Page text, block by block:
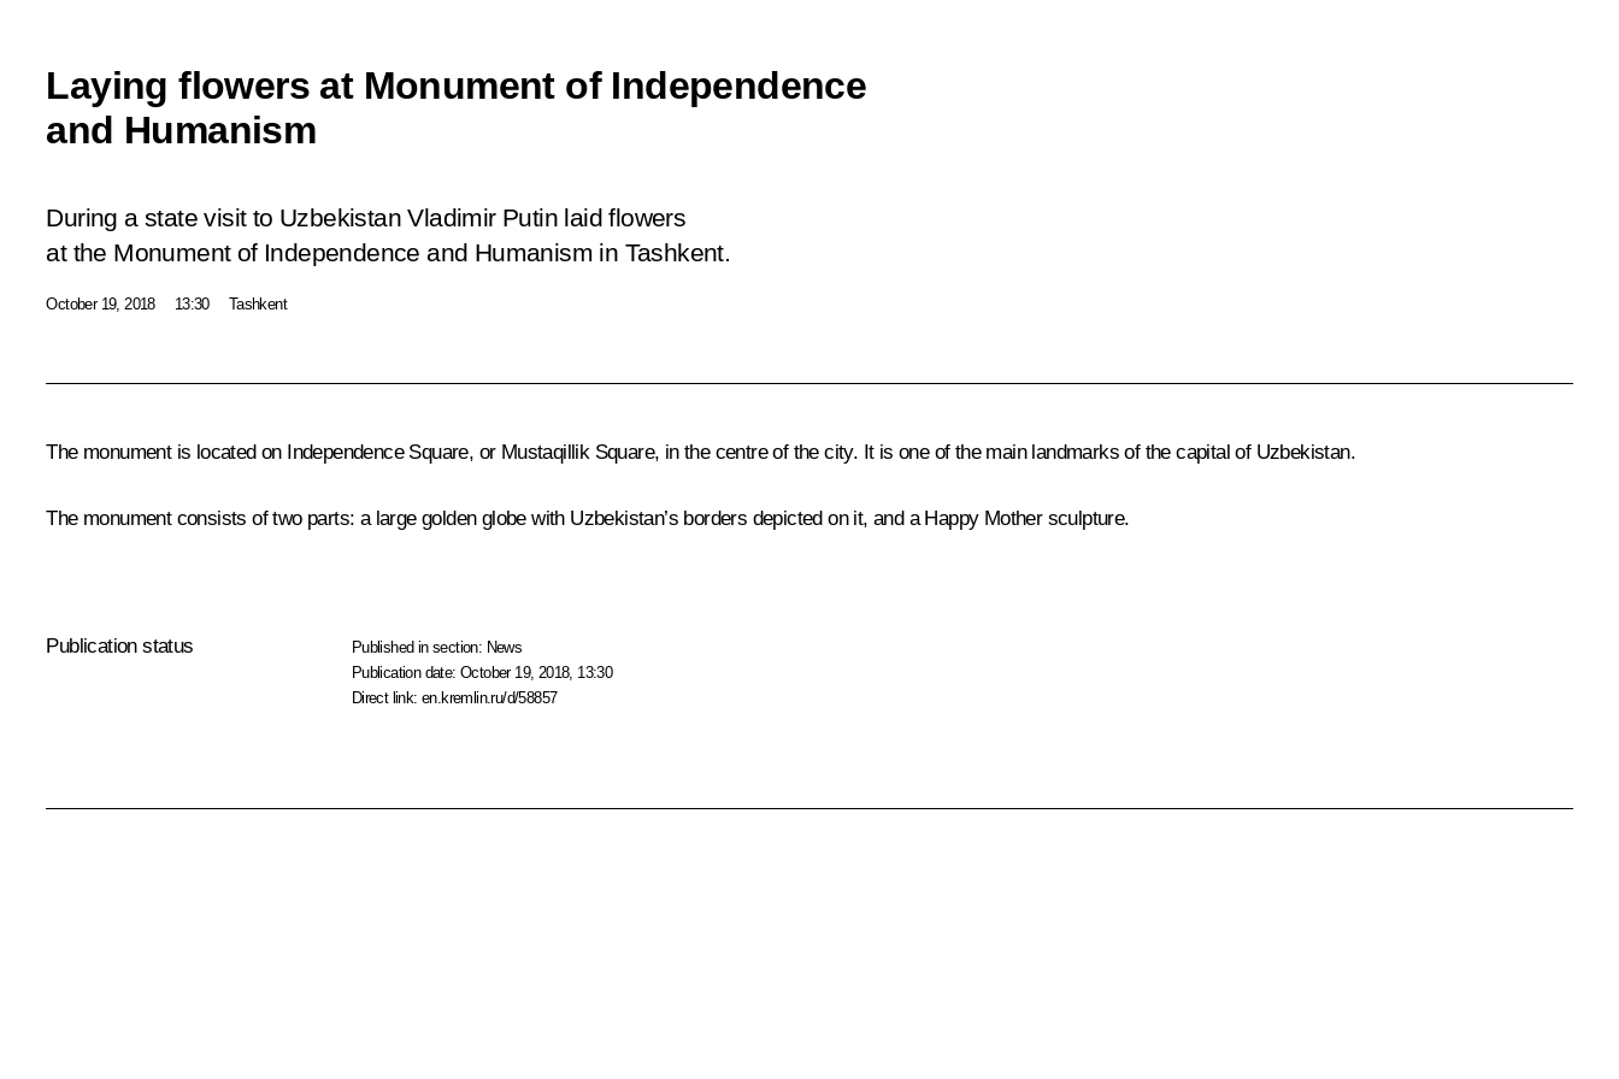
Laying flowers at Monument of Independence
and Humanism
During a state visit to Uzbekistan Vladimir Putin laid flowers
at the Monument of Independence and Humanism in Tashkent.
October 19, 2018 13:30 Tashkent
The monument is located on Independence Square, or Mustaqillik Square, in the centre of the city. It is one of the main landmarks of the capital of Uzbekistan.
The monument consists of two parts: a large golden globe with Uzbekistan’s borders depicted on it, and a Happy Mother sculpture.
Publication status Published in section: News
Publication date:October 19, 2018, 13:30
Direct link:en.kremlin.ru/d/58857